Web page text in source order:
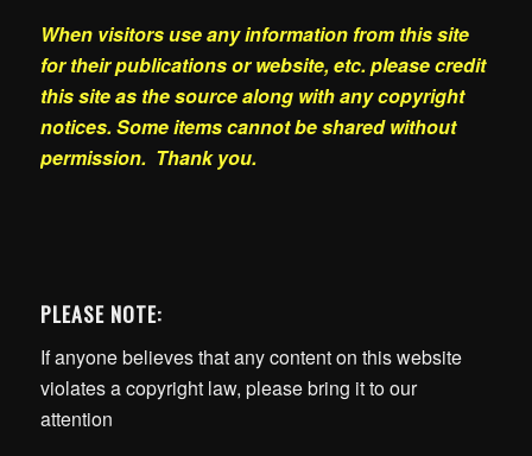
When visitors use any information from this site
for their publications or website, etc. please credit
this site as the source along with any copyright
notices. Some items cannot be shared without
permission. Thank you.
PLEASE NOTE:
If anyone believes that any content on this website
violates a copyright law, please bring it to our
attention